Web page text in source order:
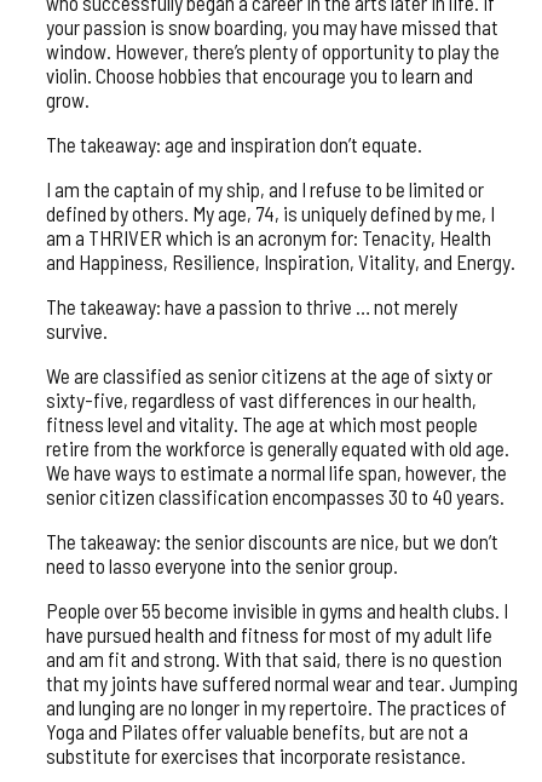
your passion is snow boarding, you may have missed that
window. However, there’s plenty of opportunity to play the
violin. Choose hobbies that encourage you to learn and
grow.
The takeaway: age and inspiration don’t equate.
I am the captain of my ship, and I refuse to be limited or
defined by others. My age, 74, is uniquely defined by me, I
am a THRIVER which is an acronym for: Tenacity, Health
and Happiness, Resilience, Inspiration, Vitality, and Energy.
The takeaway: have a passion to thrive … not merely
survive.
We are classified as senior citizens at the age of sixty or
sixty-five, regardless of vast differences in our health,
fitness level and vitality. The age at which most people
retire from the workforce is generally equated with old age.
We have ways to estimate a normal life span, however, the
senior citizen classification encompasses 30 to 40 years.
The takeaway: the senior discounts are nice, but we don’t
need to lasso everyone into the senior group.
People over 55 become invisible in gyms and health clubs. I
have pursued health and fitness for most of my adult life
and am fit and strong. With that said, there is no question
that my joints have suffered normal wear and tear. Jumping
and lunging are no longer in my repertoire. The practices of
Yoga and Pilates offer valuable benefits, but are not a
substitute for exercises that incorporate resistance.